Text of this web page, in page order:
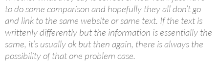
to do some comparison and hopefully they all don’t go
and link to the same website or same text. If the text is
writtenly differently but the information is essentially the
same, it’s usually ok but then again, there is always the
possibility of that one problem case.